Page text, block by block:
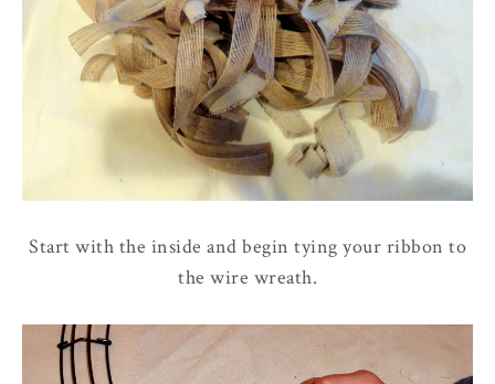
Start with the inside and begin tying your ribbon to
the wire wreath.